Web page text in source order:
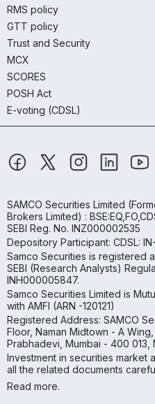
RMS policy
GTT policy
Trust and Security
MCX
SCORES
POSH Act
E-voting (CDSL)
SAMCO Securities Limited
Brokers Limited) :
SEBI Reg. No. INZ000002535
Depository Participant: CDSL:
Samco Securities is registered
SEBI (Research Analysts)
INH000005847.
Samco Securities Limited is
with AMFI (ARN -120121)
Registered Address: SAMCO
Floor, Naman Midtown - A
Prabhadevi, Mumbai - 400 013,
Investment in securities market
all the related documents
Read more.